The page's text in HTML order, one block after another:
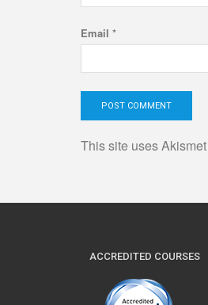
Email *
This site uses
ACCREDITED COURSES